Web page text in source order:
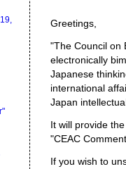
Greetings,
"The Council on
electronically
Japanese
international
Japan
It will provide
"CEAC
If you wish to